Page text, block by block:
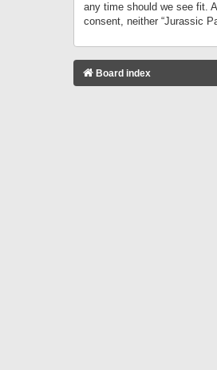
any time should we see fit.
consent, neither “Jurassic
Board index